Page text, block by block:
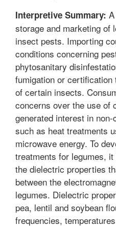
Interpretive Summary:
storage and marketing of
insect pests. Importing
conditions concerning
phytosanitary
fumigation or
of certain insects.
concerns over the use of
generated interest in
such as heat treatments
microwave energy. To
treatments for legumes,
the dielectric properties
between the
legumes. Dielectric
pea, lentil and soybean
frequencies,